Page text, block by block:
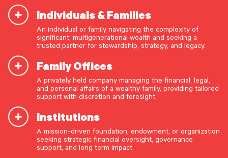
ACCESS CLIENT PORTAL
START A CONVERSATION
OUR CAPABILITIES
Vision & values discovery
Individuals & Families
An individual or family navigating the complexity of
significant, multigenerational wealth and seeking a
trusted partner for stewardship, strategy, and legacy.
Family Offices
A privately held company managing the financial, legal,
and personal affairs of a wealthy family, providing tailored
support with discretion and foresight.
Institutions
A mission-driven foundation, endowment, or organization
seeking strategic financial oversight, governance
support, and long term impact.
Paul Ciccarelli
Director